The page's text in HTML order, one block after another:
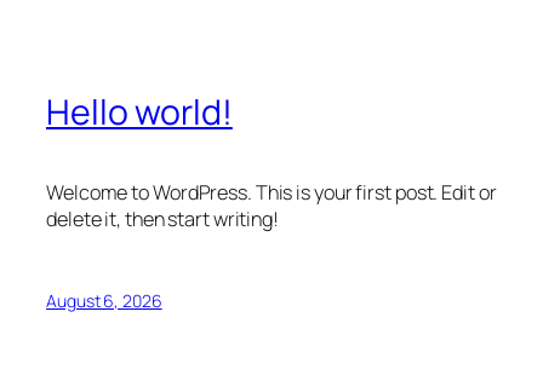
Hello world!
Welcome to WordPress. This is your first post. Edit or
delete it, then start writing!
August 6, 2026